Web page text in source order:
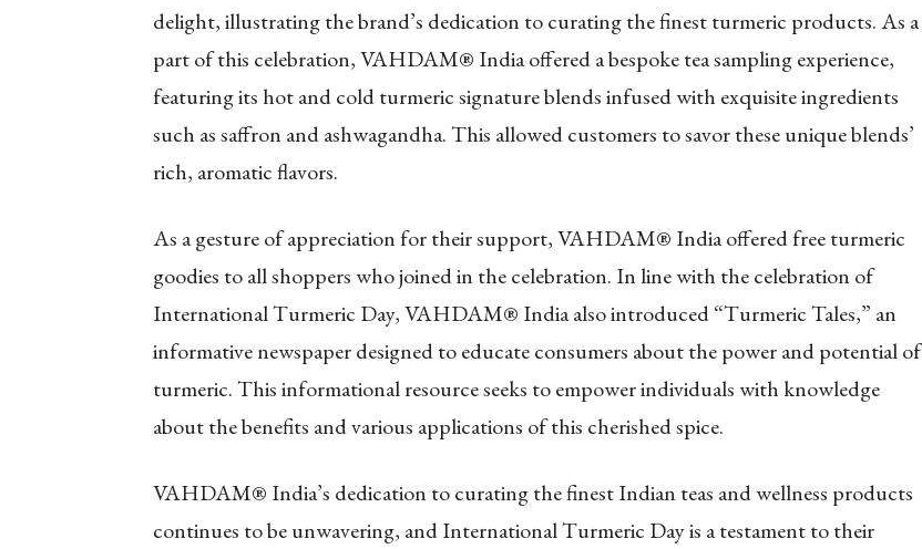
delight, illustrating the brand’s dedication to curating the finest turmeric products. As a
part of this celebration, VAHDAM® India offered a bespoke tea sampling experience,
featuring its hot and cold turmeric signature blends infused with exquisite ingredients
such as saffron and ashwagandha. This allowed customers to savor these unique blends’
rich, aromatic flavors.
As a gesture of appreciation for their support, VAHDAM® India offered free turmeric
goodies to all shoppers who joined in the celebration. In line with the celebration of
International Turmeric Day, VAHDAM® India also introduced “Turmeric Tales,” an
informative newspaper designed to educate consumers about the power and potential of
turmeric. This informational resource seeks to empower individuals with knowledge
about the benefits and various applications of this cherished spice.
VAHDAM® India’s dedication to curating the finest Indian teas and wellness products
continues to be unwavering, and International Turmeric Day is a testament to their